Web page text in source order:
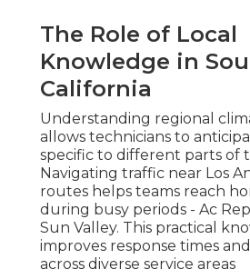
The Role of Local
Knowledge in
California
Understanding regional
allows technicians to
specific to different parts of
Navigating traffic near Los
routes helps teams reach
during busy periods - Ac
Sun Valley. This practical
improves response times
across diverse service areas